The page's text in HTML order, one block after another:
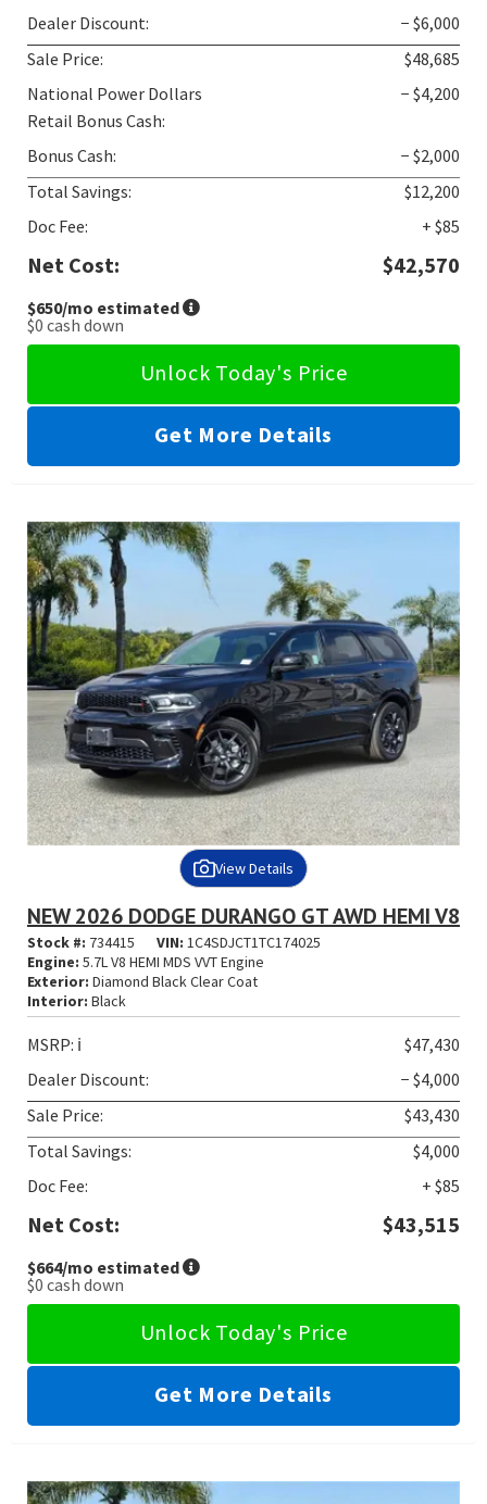
Dealer Discount:
− $6,000
Sale Price:
$48,685
National Power Dollars
Retail Bonus Cash:
− $4,200
Bonus Cash:
− $2,000
Total Savings:
$12,200
Doc Fee:
+ $85
Net Cost: $42,570
$650/mo estimated
$0 cash down
Unlock Today's Price
Get More Details
View Details
NEW 2026 DODGE DURANGO GT AWD HEMI V8
Stock #: 734415 VIN: 1C4SDJCT1TC174025
Engine: 5.7L V8 HEMI MDS VVT Engine
Exterior: Diamond Black Clear Coat
Interior: Black
MSRP: ℹ️
$47,430
Dealer Discount:
− $4,000
Sale Price:
$43,430
Total Savings:
$4,000
Doc Fee:
+ $85
Net Cost: $43,515
$664/mo estimated
$0 cash down
Unlock Today's Price
Get More Details